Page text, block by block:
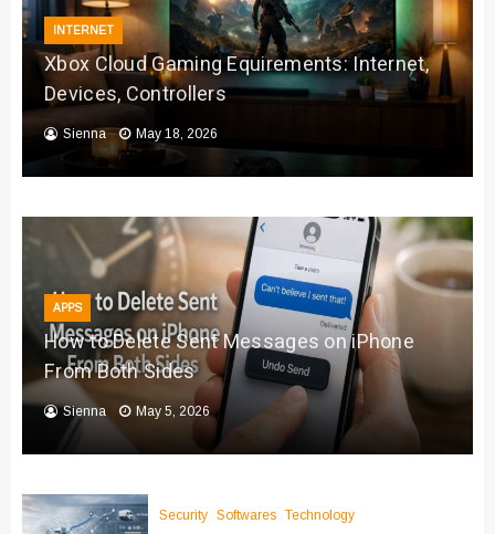
INTERNET
Xbox Cloud Gaming Equirements: Internet,
Devices, Controllers
Sienna May 18, 2026
APPS
How to Delete Sent Messages on iPhone
From Both Sides
Sienna May 5, 2026
Security Softwares Technology